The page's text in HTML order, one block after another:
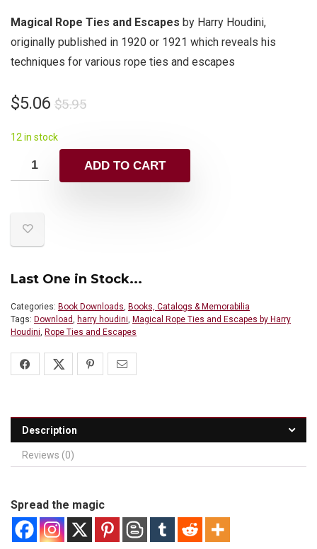
Magical Rope Ties and Escapes by Harry Houdini,
originally published in 1920 or 1921 which reveals his
techniques for various rope ties and escapes
$5.95
$5.06
12 in stock
ADD TO CART
Last One in Stock...
Categories: Book Downloads, Books, Catalogs & Memorabilia
Tags: Download, harry houdini, Magical Rope Ties and Escapes by Harry
Houdini, Rope Ties and Escapes
Description
Reviews (0)
Spread the magic